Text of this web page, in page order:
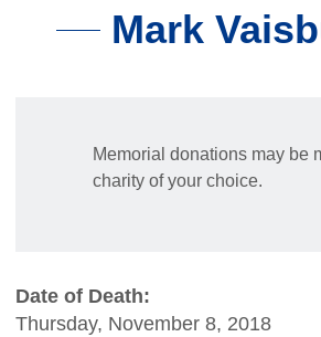
Mark
Memorial donations may be
charity of your choice.
Date of Death:
Thursday, November 8, 2018